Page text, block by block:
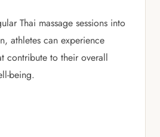
Thai massage sessions into
athletes can experience
contribute to their overall
being.